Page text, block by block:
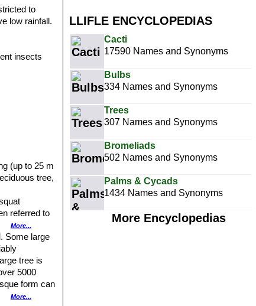
LLIFLE ENCYCLOPEDIAS
Cacti
17590 Names and Synonyms
Bulbs
334 Names and Synonyms
Trees
307 Names and Synonyms
Bromeliads
502 Names and Synonyms
Palms & Cycads
1434 Names and Synonyms
More Encyclopedias
to
low rainfall.
insects
(up to 25 m
tree,
referred to
have
stem is
can often
like
early
More...
Some large
tree is
5000
form can
in
More...